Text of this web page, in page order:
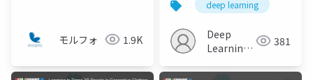
モルフォ 1.9K
Detection From
Stereo Vision for
Autonomous Driving
deep learning
Deep
Learning
381